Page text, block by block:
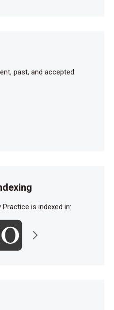
past, and accepted
is indexed in: